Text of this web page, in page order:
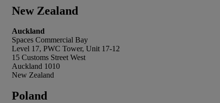
New Zealand
Auckland
Spaces Commercial Bay
Level 17, PWC Tower, Unit 17-12
15 Customs Street West
Auckland 1010
New Zealand
Poland